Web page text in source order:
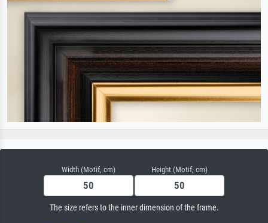
Width (Motif, cm) Height (Motif, cm)
The size refers to the inner dimension of the frame.